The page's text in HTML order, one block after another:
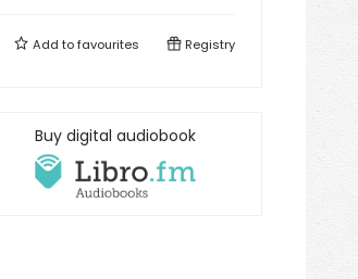
Add tofavourites Registry
Buy digital audiobook